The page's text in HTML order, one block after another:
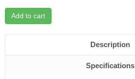
Add to cart
Description
Specifications